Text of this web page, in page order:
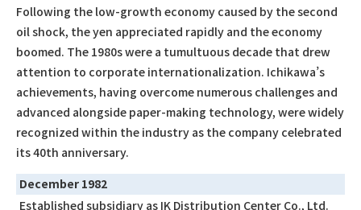
Following the low-growth economy caused by the second
oil shock, the yen appreciated rapidly and the economy
boomed. The 1980s were a tumultuous decade that drew
attention to corporate internationalization. Ichikawa’s
achievements, having overcome numerous challenges and
advanced alongside paper-making technology, were widely
recognized within the industry as the company celebrated
its 40th anniversary.
December 1982
Established subsidiary as IK Distribution Center Co., Ltd.